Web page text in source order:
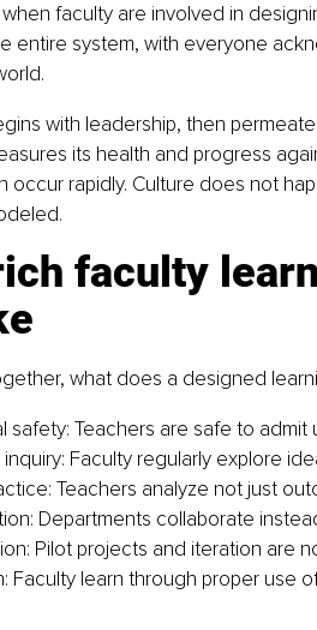
faculty are involved in
entire system, with everyone
with leadership, then
its health and progress
occur rapidly. Culture does not
faculty
what does a designed
safety: Teachers are safe to admit
Faculty regularly explore
Teachers analyze not just
Departments collaborate
Pilot projects and iteration are
Faculty learn through proper use